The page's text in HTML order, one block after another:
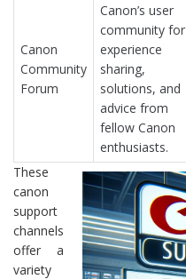
Canon
Community
Forum
Canon’s user
community for
experience
sharing,
solutions, and
advice from
fellow Canon
enthusiasts.
These
canon
support
channels
offer a
variety